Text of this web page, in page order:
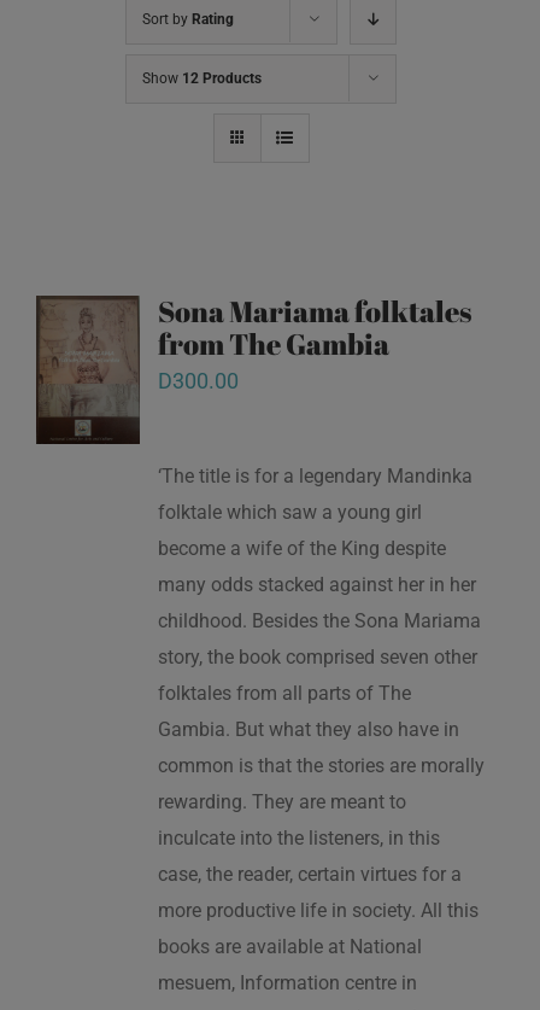
Sort by Rating
Show 12 Products
Sona Mariama folktales
from The Gambia
D300.00
‘The title is for a legendary Mandinka
folktale which saw a young girl
become a wife of the King despite
many odds stacked against her in her
childhood. Besides the Sona Mariama
story, the book comprised seven other
folktales from all parts of The
Gambia. But what they also have in
common is that the stories are morally
rewarding. They are meant to
inculcate into the listeners, in this
case, the reader, certain virtues for a
more productive life in society. All this
books are available at National
mesuem, Information centre in